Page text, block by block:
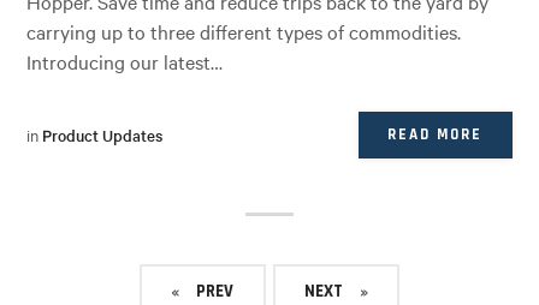
carrying up to three different types of commodities.
Introducing our latest…
in Product Updates READ MORE
PREV NEXT